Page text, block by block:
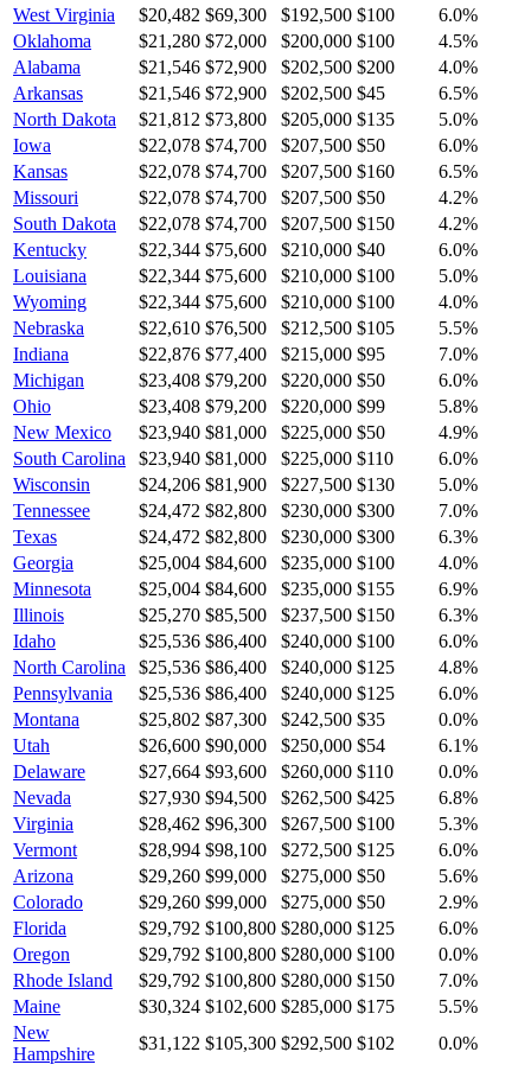
West Virginia
$20,482 $69,300 $192,500 $100 6.0%
Oklahoma
$21,280 $72,000 $200,000 $100 4.5%
Alabama
$21,546 $72,900 $202,500 $200 4.0%
Arkansas
$21,546 $72,900 $202,500 $45 6.5%
North Dakota
$21,812 $73,800 $205,000 $135 5.0%
Iowa
$22,078 $74,700 $207,500 $50 6.0%
Kansas
$22,078 $74,700 $207,500 $160 6.5%
Missouri
$22,078 $74,700 $207,500 $50 4.2%
South Dakota
$22,078 $74,700 $207,500 $150 4.2%
Kentucky
$22,344 $75,600 $210,000 $40 6.0%
Louisiana
$22,344 $75,600 $210,000 $100 5.0%
Wyoming
$22,344 $75,600 $210,000 $100 4.0%
Nebraska
$22,610 $76,500 $212,500 $105 5.5%
Indiana
$22,876 $77,400 $215,000 $95 7.0%
Michigan
$23,408 $79,200 $220,000 $50 6.0%
Ohio
$23,408 $79,200 $220,000 $99 5.8%
New Mexico
$23,940 $81,000 $225,000 $50 4.9%
South Carolina
$23,940 $81,000 $225,000 $110 6.0%
Wisconsin
$24,206 $81,900 $227,500 $130 5.0%
Tennessee
$24,472 $82,800 $230,000 $300 7.0%
Texas
$24,472 $82,800 $230,000 $300 6.3%
Georgia
$25,004 $84,600 $235,000 $100 4.0%
Minnesota
$25,004 $84,600 $235,000 $155 6.9%
Illinois
$25,270 $85,500 $237,500 $150 6.3%
Idaho
$25,536 $86,400 $240,000 $100 6.0%
North Carolina
$25,536 $86,400 $240,000 $125 4.8%
Pennsylvania
$25,536 $86,400 $240,000 $125 6.0%
Montana
$25,802 $87,300 $242,500 $35 0.0%
Utah
$26,600 $90,000 $250,000 $54 6.1%
Delaware
$27,664 $93,600 $260,000 $110 0.0%
Nevada
$27,930 $94,500 $262,500 $425 6.8%
Virginia
$28,462 $96,300 $267,500 $100 5.3%
Vermont
$28,994 $98,100 $272,500 $125 6.0%
Arizona
$29,260 $99,000 $275,000 $50 5.6%
Colorado
$29,260 $99,000 $275,000 $50 2.9%
Florida
$29,792 $100,800 $280,000 $125 6.0%
Oregon
$29,792 $100,800 $280,000 $100 0.0%
Rhode Island
$29,792 $100,800 $280,000 $150 7.0%
Maine
$30,324 $102,600 $285,000 $175 5.5%
New
Hampshire
$31,122 $105,300 $292,500 $102 0.0%